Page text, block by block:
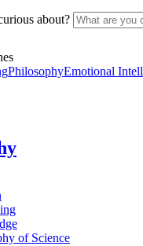
about?
PhilosophyEmotional
of Science